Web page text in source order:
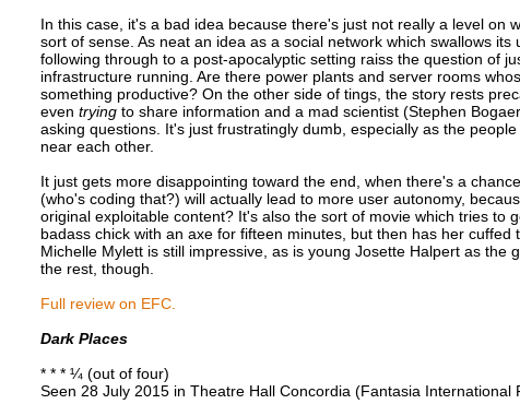
In this case, it's a bad idea because there's just not really a level on
sort of sense. As neat an idea as a social network which swallows its
following through to a post-apocalyptic setting raiss the question of
infrastructure running. Are there power plants and server rooms
something productive? On the other side of tings, the story rests
even tryingto share information and a mad scientist (Stephen
asking questions. It's just frustratingly dumb, especially as the
near each other.
It just gets more disappointing toward the end, when there's a
(who's coding that?) will actually lead to more user autonomy,
original exploitable content? It's also the sort of movie which tries to
badass chick with an axe for fifteen minutes, but then has her
Michelle Mylett is still impressive, as is young Josette Halpert as the
the rest, though.
Full review on EFC.
Dark Places
* * * ¼ (out of four)
Seen 28 July 2015 in Theatre Hall Concordia (Fantasia International